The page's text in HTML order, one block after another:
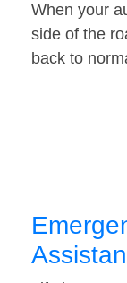
When your
side of the
back to